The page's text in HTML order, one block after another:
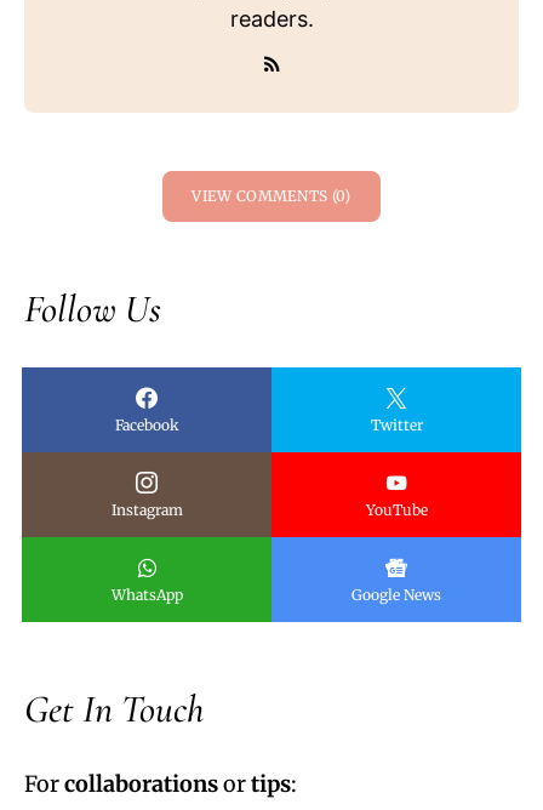
readers.
VIEW COMMENTS (0)
Follow Us
Facebook Twitter
Instagram YouTube
WhatsApp Google News
Get In Touch
Forcollaborationsortips: